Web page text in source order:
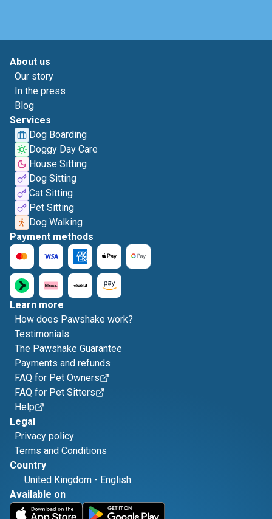
About us
Our story
In the press
Blog
Services
Dog Boarding
Doggy Day Care
House Sitting
Dog Sitting
Cat Sitting
Pet Sitting
Dog Walking
Payment methods
Learn more
How does Pawshake work?
Testimonials
The Pawshake Guarantee
Payments and refunds
FAQ for Pet Owners
FAQ for Pet Sitters
Help
Legal
Privacy policy
Terms and Conditions
Country
United Kingdom - English
Available on